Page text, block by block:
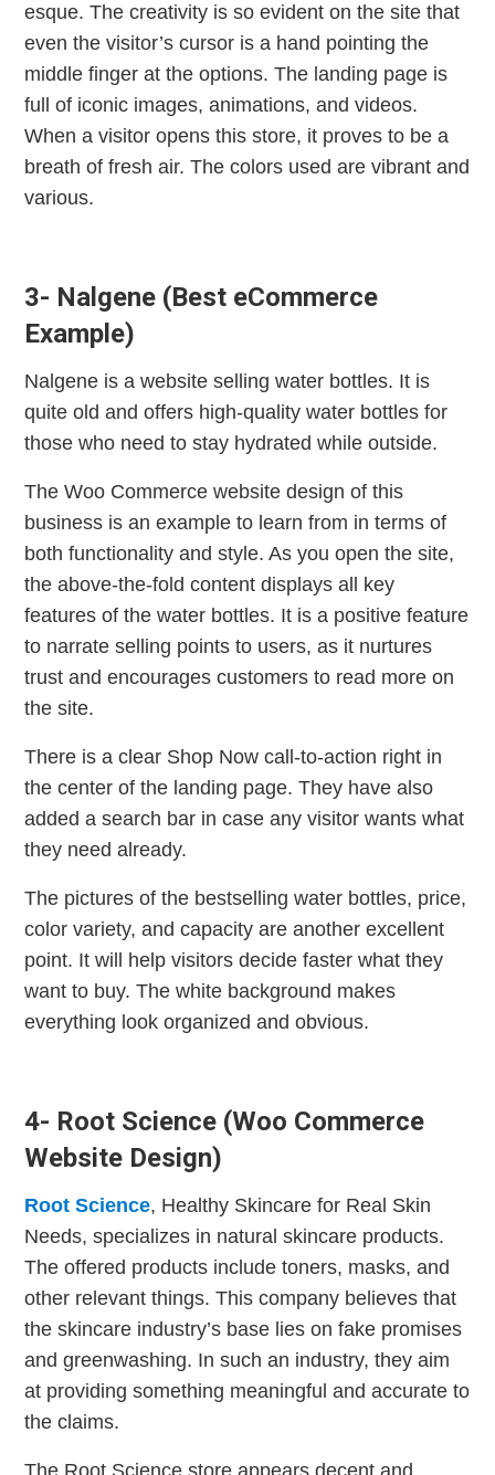
esque. The creativity is so evident on the site that
even the visitor’s cursor is a hand pointing the
middle finger at the options. The landing page is
full of iconic images, animations, and videos.
When a visitor opens this store, it proves to be a
breath of fresh air. The colors used are vibrant and
various.
3- Nalgene (Best eCommerce
Example)
Nalgene is a website selling water bottles. It is
quite old and offers high-quality water bottles for
those who need to stay hydrated while outside.
The Woo Commerce website design of this
business is an example to learn from in terms of
both functionality and style. As you open the site,
the above-the-fold content displays all key
features of the water bottles. It is a positive feature
to narrate selling points to users, as it nurtures
trust and encourages customers to read more on
the site.
There is a clear Shop Now call-to-action right in
the center of the landing page. They have also
added a search bar in case any visitor wants what
they need already.
The pictures of the bestselling water bottles, price,
color variety, and capacity are another excellent
point. It will help visitors decide faster what they
want to buy. The white background makes
everything look organized and obvious.
4- Root Science (Woo Commerce
Website Design)
Root Science, Healthy Skincare for Real Skin
Needs, specializes in natural skincare products.
The offered products include toners, masks, and
other relevant things. This company believes that
the skincare industry’s base lies on fake promises
and greenwashing. In such an industry, they aim
at providing something meaningful and accurate to
the claims.
The Root Science store appears decent and